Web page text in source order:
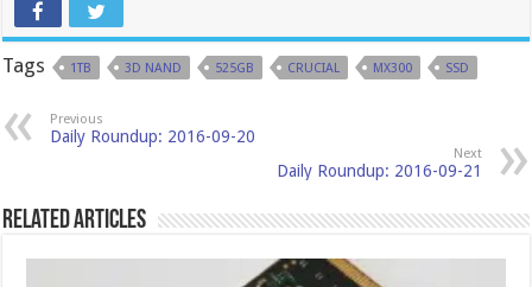
Tags 1TB 3D NAND 525GB CRUCIAL MX300 SSD
Previous
Daily Roundup: 2016-09-20
Next
Daily Roundup: 2016-09-21
Related Articles